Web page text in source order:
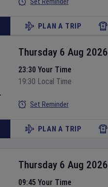
PLAN A TRIP
Thursday 6 Aug 2026
23:30 Your Time
19:30 Local Time
Set Reminder
PLAN A TRIP
Thursday 6 Aug 2026
09:45 Your Time